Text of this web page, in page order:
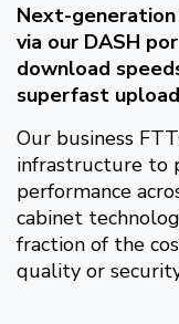
Next-generation
via our DASH
download
superfast
Our business
infrastructure to
performance
cabinet
fraction of the
quality or